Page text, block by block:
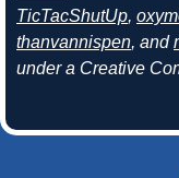
TicTacShutUp,
thanvannispen, and
under a Creative